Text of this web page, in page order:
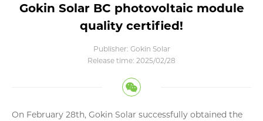
Gokin Solar BC photovoltaic module
quality certified!
Publisher: Gokin Solar
Release time: 2025/02/28
On February 28th, Gokin Solar successfully obtained the